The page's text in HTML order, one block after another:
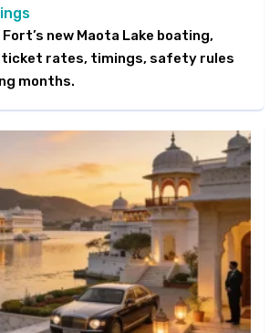
new Maota Lake boating,
rates, timings, safety rules
months.